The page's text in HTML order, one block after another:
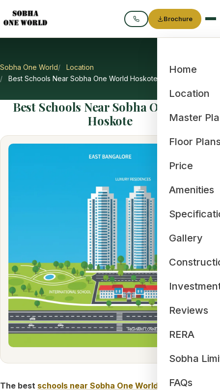
Call
Brochure
Home
Location
Master
Floor
Price
Amenities
Gallery
Reviews
RERA
Sobha
FAQs
Sobha One World
Location
Best Schools Near Sobha One World Hoskote
Best Schools Near Sobha One World
Hoskote
The best schools near Sobha One World
Hoskote